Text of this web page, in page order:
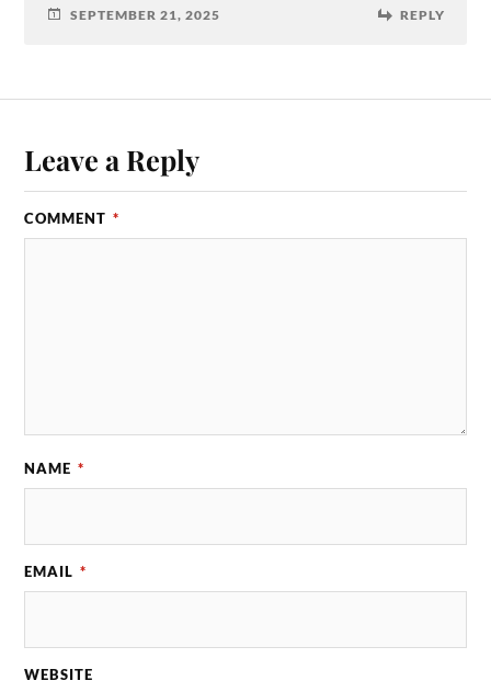
SEPTEMBER 21, 2025 REPLY
Leave a Reply
COMMENT *
NAME *
EMAIL *
WEBSITE